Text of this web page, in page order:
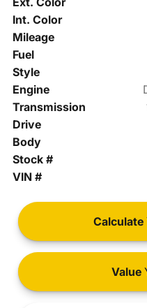
Int. Color
Mileage
Fuel
Style
Engine
Transmission
Drive
Body
Stock #
VIN #
Calculate
Value